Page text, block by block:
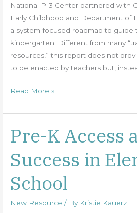
National P-3 Center partnered with
Early Childhood and Department of
a system-focused roadmap to guide
kindergarten. Different from many
resources,” this report does not
to be enacted by teachers but,
Read More »
Pre-K Access
Success in
School
New Resource / By Kristie Kauerz
Pre-
K
Access
and
Success
in
Elementary